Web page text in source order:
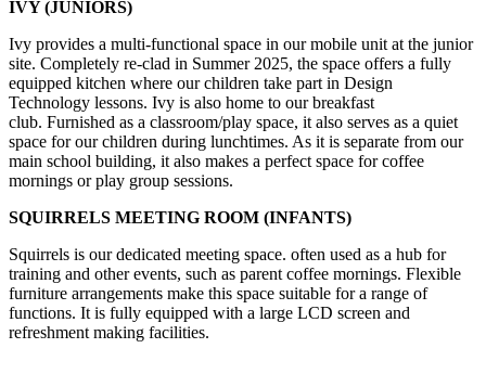
IVY (JUNIORS)
Ivy provides a multi-functional space in our mobile unit at the junior
site. Completely re-clad in Summer 2025, the space offers a fully
equipped kitchen where our children take part in Design
Technology lessons. Ivy is also home to our breakfast
club. Furnished as a classroom/play space, it also serves as a quiet
space for our children during lunchtimes. As it is separate from our
main school building, it also makes a perfect space for coffee
mornings or play group sessions.
SQUIRRELS MEETING ROOM (INFANTS)
Squirrels is our dedicated meeting space. often used as a hub for
training and other events, such as parent coffee mornings. Flexible
furniture arrangements make this space suitable for a range of
functions. It is fully equipped with a large LCD screen and
refreshment making facilities.